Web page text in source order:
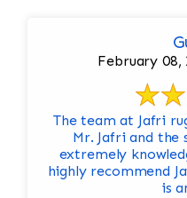
February 08,
The team at Jafri
Mr. Jafri and
extremely
highly recommend
is